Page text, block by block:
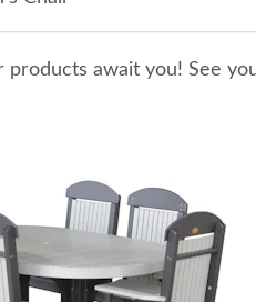
await you! See